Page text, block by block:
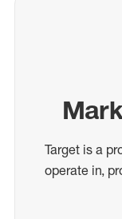
Target is a
operate in,